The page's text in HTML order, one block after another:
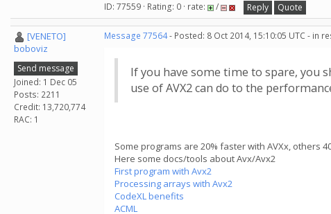
ID: 77559 · Rating: 0 · rate: / Reply Quote
[VENETO]
boboviz
Send message
Joined: 1 Dec 05
Posts: 2211
Credit: 13,720,774
RAC: 1
Message 77564- Posted: 8 Oct 2014, 15:10:05 UTC - in
If you have some time to spare, you
use of AVX2 can do to the
Some programs are 20% faster with AVXx, others
Here some docs/tools about Avx/Avx2
First program with Avx2
Processing arrays with Avx2
CodeXL benefits
ACML